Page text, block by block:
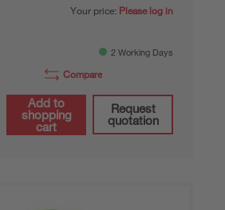
Your price: Please log in
2 Working Days
Compare
Add to
shopping
cart
Request
quotation